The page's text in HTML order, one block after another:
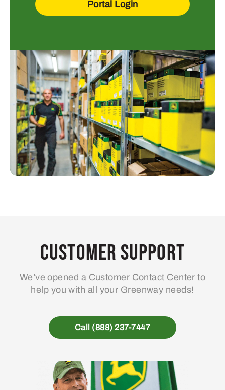
Portal Login
Customer Support
We’ve opened a Customer Contact Center to
help you with all your Greenway needs!
Call (888) 237-7447